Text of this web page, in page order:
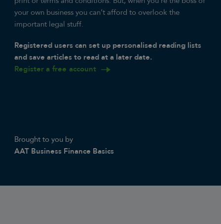
your own business you can’t afford to overlook the
important legal stuff.
Registered users can set up personalised reading lists
and save articles to read at a later date.
Register a free account
Brought to you by
AAT Business Finance Basics